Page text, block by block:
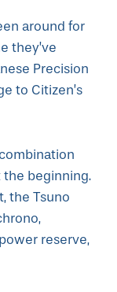
around for
they’ve
Precision
to Citizen’s
the beginning.
the Tsuno
reserve,